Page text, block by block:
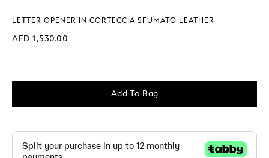
LETTER OPENER IN CORTECCIA SFUMATO LEATHER
AED 1,530.00
Add To Bag